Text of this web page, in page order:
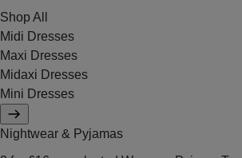
Shop All
Midi Dresses
Maxi Dresses
Midaxi Dresses
Mini Dresses
Nightwear & Pyjamas